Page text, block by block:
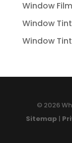
Window
Window
Window
© 2026
Sitemap |